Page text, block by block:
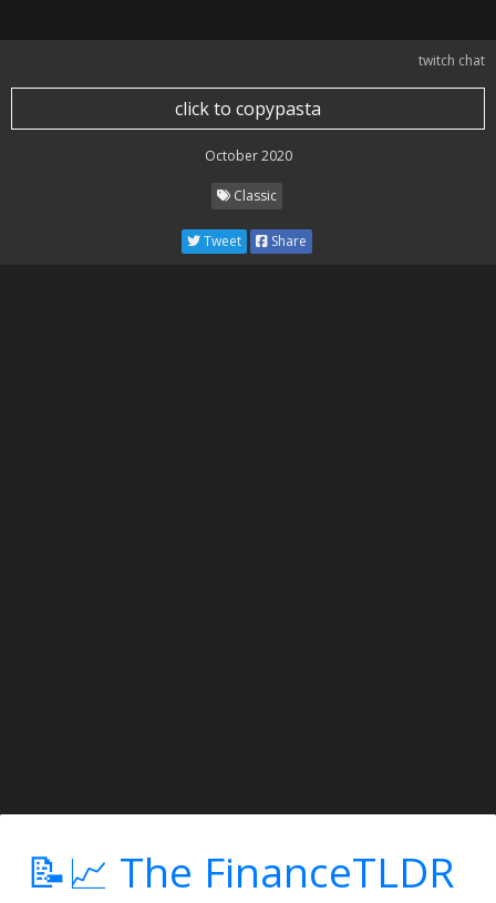
twitch chat
click to copypasta
October 2020
Classic
Tweet Share
📝📈 The FinanceTLDR